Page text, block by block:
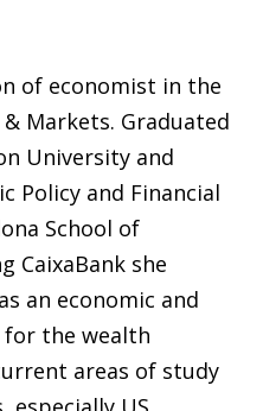
of economist in the
Markets. Graduated
University and
Policy and Financial
School of
CaixaBank she
an economic and
for the wealth
areas of study